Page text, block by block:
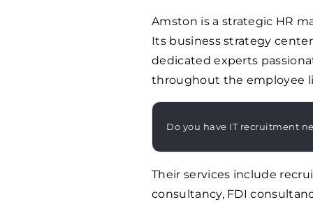
Amston is a strategic HR
Its business strategy
dedicated experts
throughout the employee
Do you have IT recruitment
Their services include
consultancy, FDI